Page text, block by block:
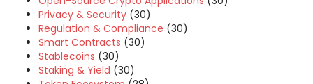
Privacy & Security (30)
Regulation & Compliance (30)
Smart Contracts (30)
Stablecoins (30)
Staking & Yield (30)